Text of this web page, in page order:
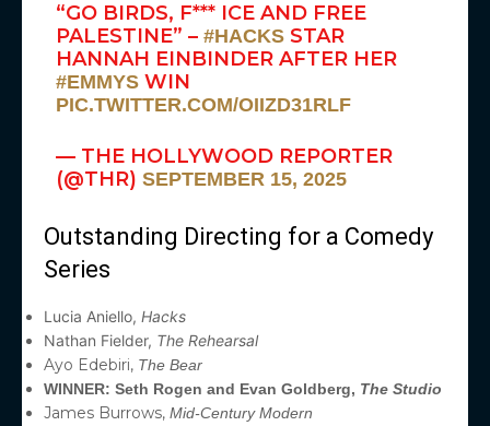
“GO BIRDS, F*** ICE AND FREE
PALESTINE” –#HACKS STAR
HANNAH EINBINDER AFTER HER
#EMMYS WIN
PIC.TWITTER.COM/OIIZD31RLF
— THE HOLLYWOOD REPORTER
(@THR)SEPTEMBER 15, 2025
Outstanding Directing for a Comedy
Series
Lucia Aniello, Hacks
Nathan Fielder, The Rehearsal
Ayo Edebiri, The Bear
WINNER: Seth Rogen and Evan Goldberg, The Studio
James Burrows, Mid-Century Modern